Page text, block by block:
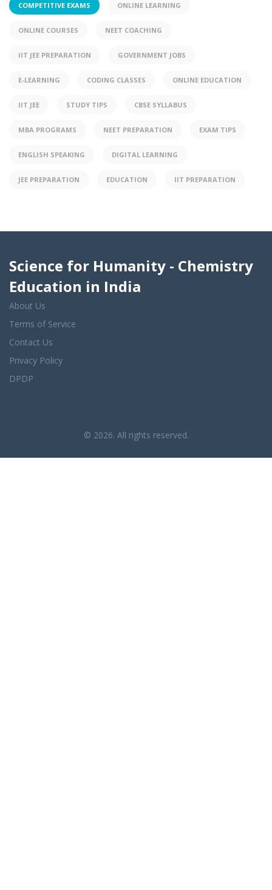
COMPETITIVE EXAMS ONLINE LEARNING
ONLINE COURSES NEET COACHING
IIT JEE PREPARATION GOVERNMENT JOBS
E-LEARNING CODING CLASSES ONLINE EDUCATION
IIT JEE STUDY TIPS CBSE SYLLABUS
MBA PROGRAMS NEET PREPARATION EXAM TIPS
ENGLISH SPEAKING DIGITAL LEARNING
JEE PREPARATION EDUCATION IIT PREPARATION
Science for Humanity - Chemistry
Education in India
About Us
Terms of Service
Contact Us
Privacy Policy
DPDP
© 2026. All rights reserved.